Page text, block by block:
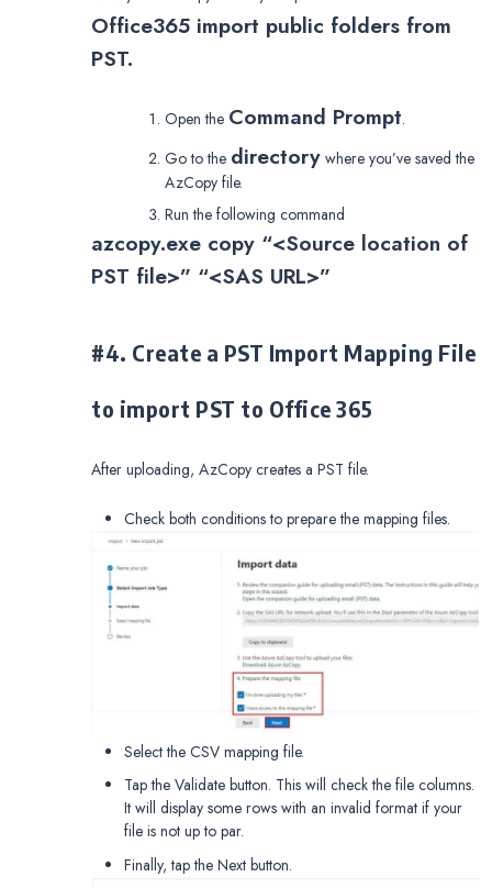
Office365 import public folders from
PST.
Open the Command Prompt.
Go to the directory where you’ve saved the
AzCopy file.
Run the following command
azcopy.exe copy “<Source location of
PST file>” “<SAS URL>”
#4. Create a PST Import Mapping File
to import PST to Office 365
After uploading, AzCopy creates a PST file.
Check both conditions to prepare the mapping files.
Select the CSV mapping file.
Tap the Validate button. This will check the file columns.
It will display some rows with an invalid format if your
file is not up to par.
Finally, tap the Next button.